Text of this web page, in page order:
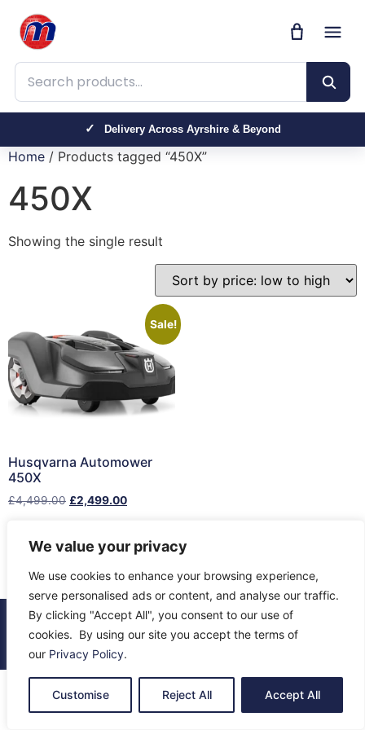
We value your privacy
We use cookies to enhance your browsing experience,
serve personalised ads or content, and analyse our traffic.
By clicking "Accept All", you consent to our use of
cookies. By using our site you accept the terms of
our Privacy Policy.
Customise Reject All Accept All
Search products
Delivery Across Ayrshire & Beyond
Home / Products tagged “450X”
450X
Showing the single result
Sale!
Husqvarna Automower
450X
£4,499.00 £2,499.00
© 2026 All Rights Reserved.
About UsContact UsReturnsTerms & Privacy